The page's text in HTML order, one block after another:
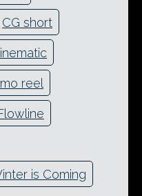
CG short
reel
is Coming